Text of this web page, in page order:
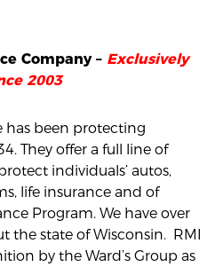
Company – Exclusively
2003
has been protecting
They offer a full line of
individuals’ autos,
life insurance and of
Program. We have over
the state of Wisconsin. RMI
by the Ward’s Group as